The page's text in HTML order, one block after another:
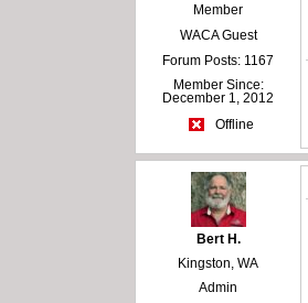
Member
WACA Guest
Forum Posts: 1167
Member Since:
December 1, 2012
Offline
Bert H.
Kingston, WA
Admin